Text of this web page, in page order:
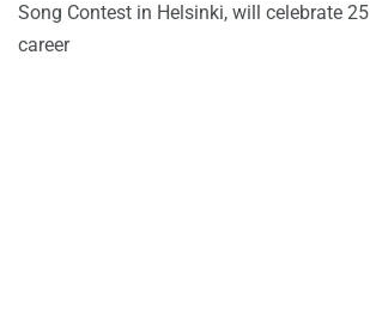
Song Contest in Helsinki, will celebrate
career